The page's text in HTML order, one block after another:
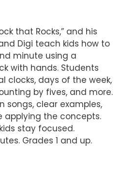
that Rocks,” and his
Digi teach kids how to
minute using a
with hands. Students
clocks, days of the week,
by fives, and more.
songs, clear examples,
the concepts.
stay focused.
Grades 1 and up.